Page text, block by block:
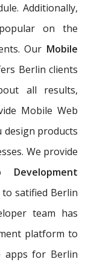
Additionally,
on the
Our Mobile
Berlin clients
all results,
Mobile Web
design products
We provide
Development
satified Berlin
team has
platform to
apps for Berlin